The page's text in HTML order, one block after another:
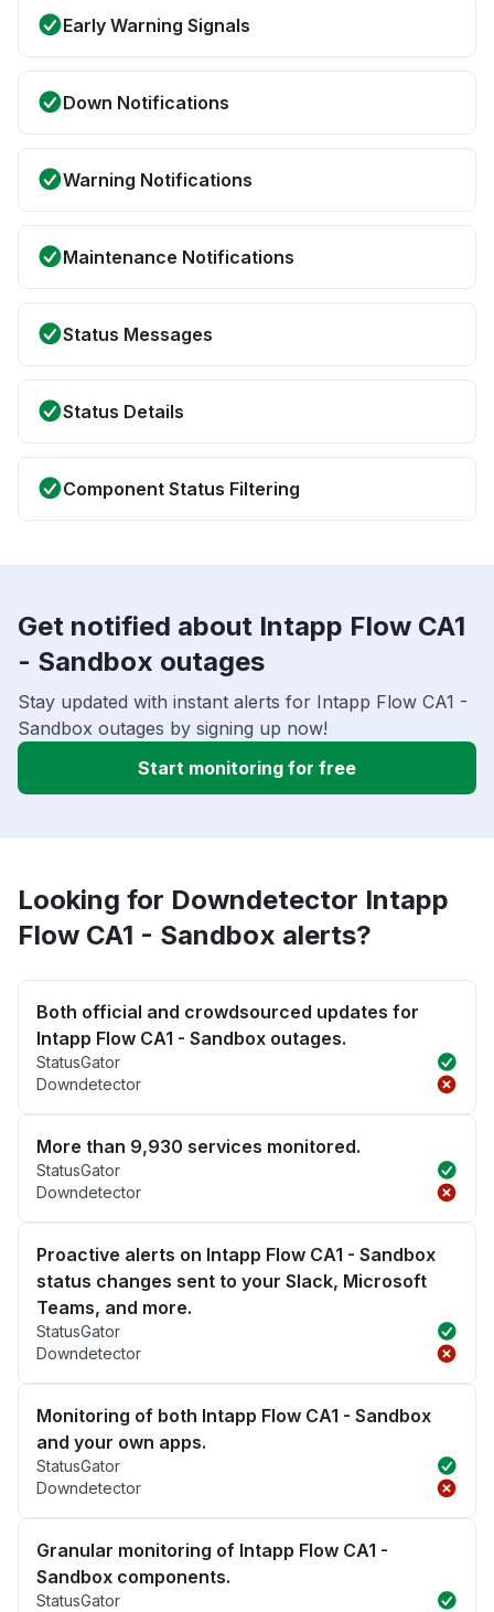
Early Warning Signals
Down Notifications
Warning Notifications
Maintenance Notifications
Status Messages
Status Details
Component Status Filtering
Get notified about Intapp Flow CA1
- Sandbox outages
Stay updated with instant alerts for Intapp Flow CA1 -
Sandbox outages by signing up now!
Start monitoring for free
Looking for Downdetector Intapp
Flow CA1 - Sandbox alerts?
Both official and crowdsourced updates for
Intapp Flow CA1 - Sandbox outages.
StatusGator
Downdetector
More than 9,930 services monitored.
StatusGator
Downdetector
Proactive alerts on Intapp Flow CA1 - Sandbox
status changes sent to your Slack, Microsoft
Teams, and more.
StatusGator
Downdetector
Monitoring of both Intapp Flow CA1 - Sandbox
and your own apps.
StatusGator
Downdetector
Granular monitoring of Intapp Flow CA1 -
Sandbox components.
StatusGator